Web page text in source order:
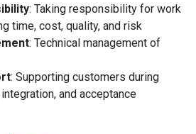
: Taking responsibility for work
time, cost, quality, and risk
: Technical management of
: Supporting customers during
and acceptance